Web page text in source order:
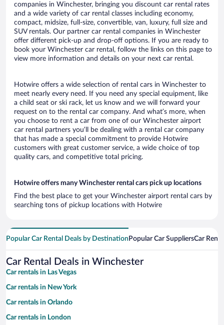
companies in Winchester, bringing you discount car rental rates
and a wide variety of car rental classes including economy,
compact, midsize, full-size, convertible, van, luxury, full size and
SUV rentals. Our partner car rental companies in Winchester
offer different pick-up and drop-off options. If you are ready to
book your Winchester car rental, follow the links on this page to
view more information and details on your next car rental.
Hotwire offers a wide selection of rental cars in Winchester to
meet nearly every need. If you need any special equipment, like
a child seat or ski rack, let us know and we will forward your
request on to the rental car company. And what’s more, when
you choose to rent a car from one of our Winchester airport
car rental partners you’ll be dealing with a rental car company
that has made a special commitment to provide Hotwire
customers with great customer service, a wide choice of top
quality cars, and competitive total pricing.
Hotwire offers many Winchester rental cars pick up locations
Find the best place to get your Winchester airport rental cars by
searching tons of pickup locations with Hotwire
Popular Car Rental Deals by Destination Popular Car SuppliersCar
Car Rental Deals in Winchester
Car rentals in Las Vegas
Car rentals in New York
Car rentals in Orlando
Car rentals in London